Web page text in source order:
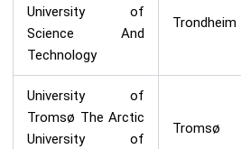
University of
Science And
Technology
Trondheim
University of
Tromsø The Arctic
University of
Tromsø